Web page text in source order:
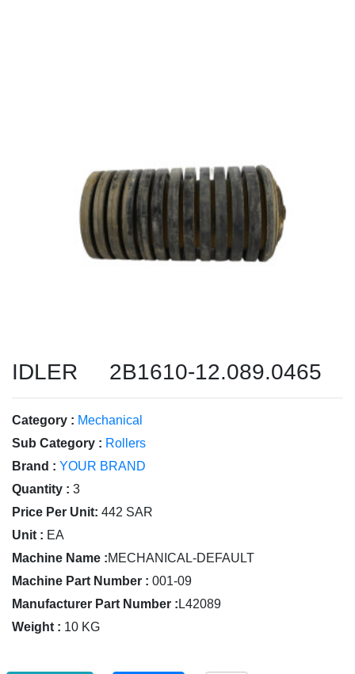
IDLER 2B1610-12.089.0465
Category : Mechanical
Sub Category : Rollers
Brand : YOUR BRAND
Quantity : 3
Price Per Unit: 442 SAR
Unit : EA
Machine Name :MECHANICAL-DEFAULT
Machine Part Number : 001-09
Manufacturer Part Number : L42089
Weight : 10 KG